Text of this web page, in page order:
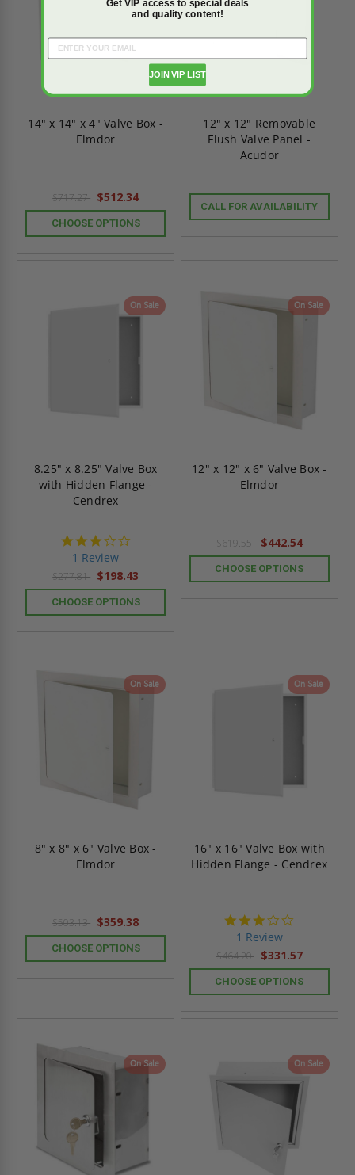
14" x 14" x 4" Valve Box -
Elmdor
$717.27 $512.34
CHOOSE OPTIONS
12" x 12" Removable
Flush Valve Panel -
Acudor
CALL FOR AVAILABILITY
On Sale
8.25" x 8.25" Valve Box
with Hidden Flange -
Cendrex
1 Review
$277.81 $198.43
CHOOSE OPTIONS
On Sale
12" x 12" x 6" Valve Box -
Elmdor
$619.55 $442.54
CHOOSE OPTIONS
On Sale
8" x 8" x 6" Valve Box -
Elmdor
$503.13 $359.38
CHOOSE OPTIONS
On Sale
16" x 16" Valve Box with
Hidden Flange - Cendrex
1 Review
$464.20 $331.57
CHOOSE OPTIONS
On Sale On Sale
Get VIP access to special deals
and quality content!
JOIN VIP LIST